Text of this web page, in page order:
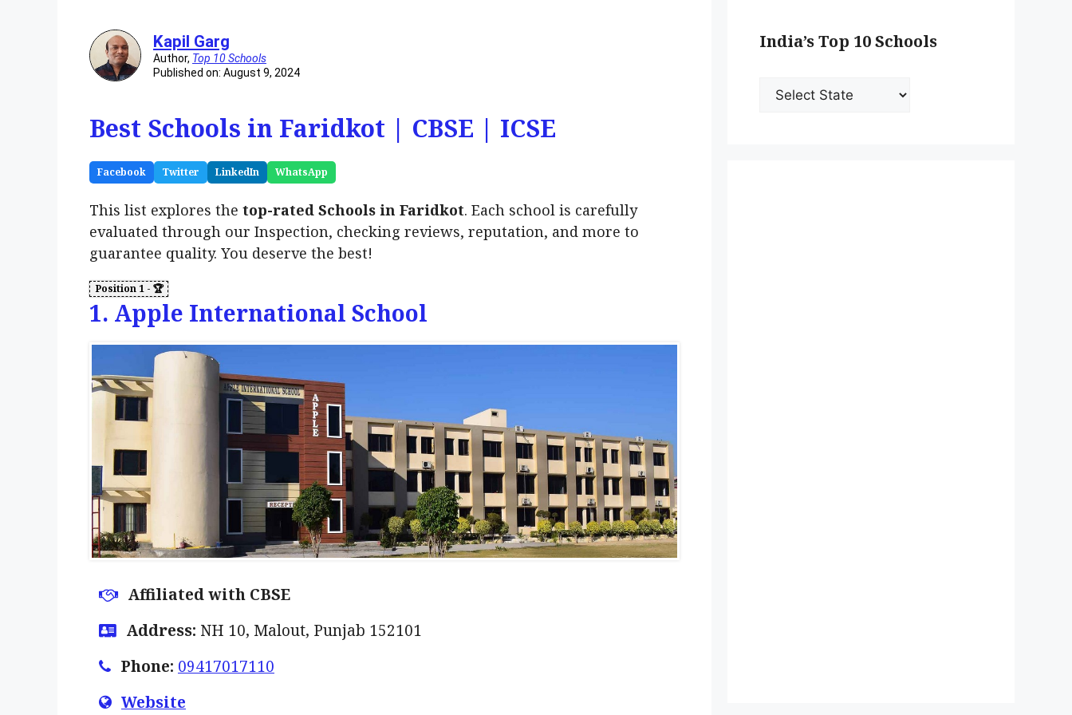
Kapil Garg
Author, Top 10 Schools
Published on: August 9, 2024
Best Schools in Faridkot | CBSE | ICSE
Facebook Twitter LinkedIn WhatsApp
This list explores the top-rated Schools in Faridkot. Each school is carefully
evaluated through our Inspection, checking reviews, reputation, and more to
guarantee quality. You deserve the best!
1. Apple International School
Affiliated with CBSE
Address: NH 10, Malout, Punjab 152101
Phone: 09417017110
Website
India’s Top 10 Schools
India’s
Top